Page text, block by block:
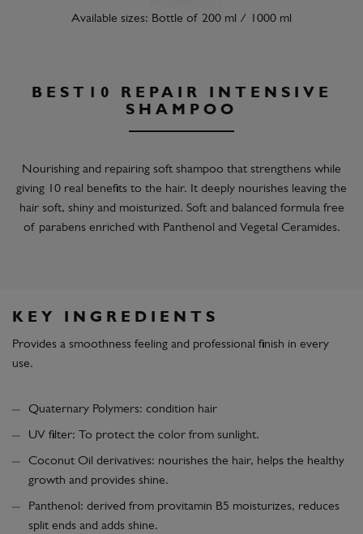
Available sizes: Bottle of 200 ml / 1000 ml
BEST10 REPAIR INTENSIVE
SHAMPOO
Nourishing and repairing soft shampoo that strengthens while
giving 10 real benefits to the hair. It deeply nourishes leaving the
hair soft, shiny and moisturized. Soft and balanced formula free
of parabens enriched with Panthenol and Vegetal Ceramides.
KEY INGREDIENTS
Provides a smoothness feeling and professional finish in every
use.
Quaternary Polymers: condition hair
UV filter: To protect the color from sunlight.
Coconut Oil derivatives: nourishes the hair, helps the healthy
growth and provides shine.
Panthenol: derived from provitamin B5 moisturizes, reduces
split ends and adds shine.